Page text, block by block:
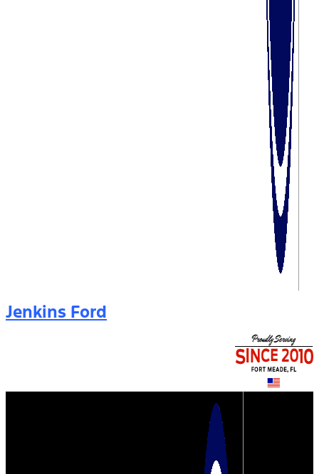
Jenkins Ford